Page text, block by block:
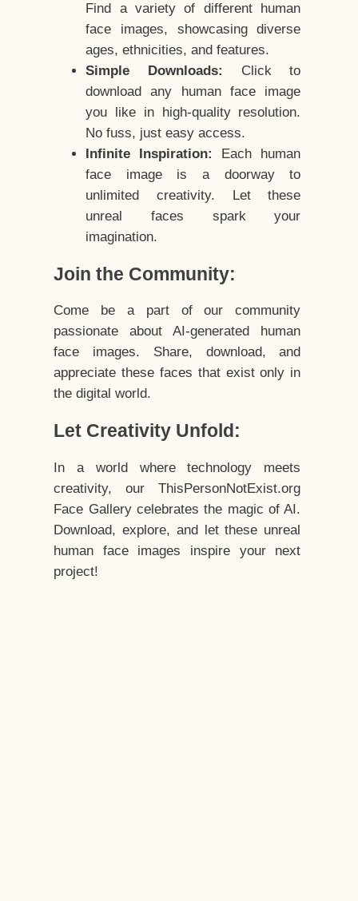
Find a variety of different human
face images, showcasing diverse
ages, ethnicities, and features.
Simple Downloads:
Click to
download any human face image
you like in high-quality resolution.
No fuss, just easy access.
Infinite Inspiration:
Each human
face image is a doorway to
unlimited creativity. Let these
unreal faces spark your
imagination.
Join the Community:
Come be a part of our community
passionate about AI-generated human
face images. Share, download, and
appreciate these faces that exist only in
the digital world.
Let Creativity Unfold:
In a world where technology meets
creativity, our ThisPersonNotExist.org
Face Gallery celebrates the magic of AI.
Download, explore, and let these unreal
human face images inspire your next
project!